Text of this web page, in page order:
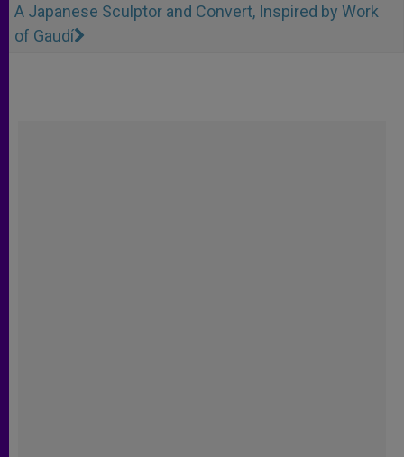
A Japanese Sculptor and Convert, Inspired by Work
of Gaudí